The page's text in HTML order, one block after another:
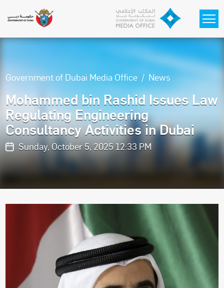
Government of Dubai Media Office News
Mohammed bin Rashid Issues Law
Regulating Engineering
Consultancy Activities in Dubai
Sunday, October 5, 2025 12:33 PM